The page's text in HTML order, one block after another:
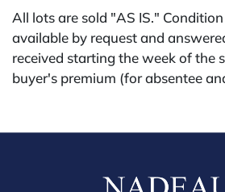
All lots are sold "AS IS."
available by request and
received starting the week of the
buyer's premium (for absentee
platform, payment must be
party sites (Invaluable and Live